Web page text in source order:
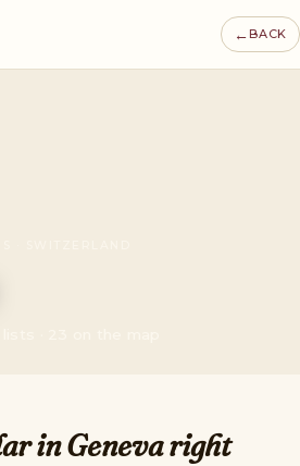
←BACK
in Geneva right